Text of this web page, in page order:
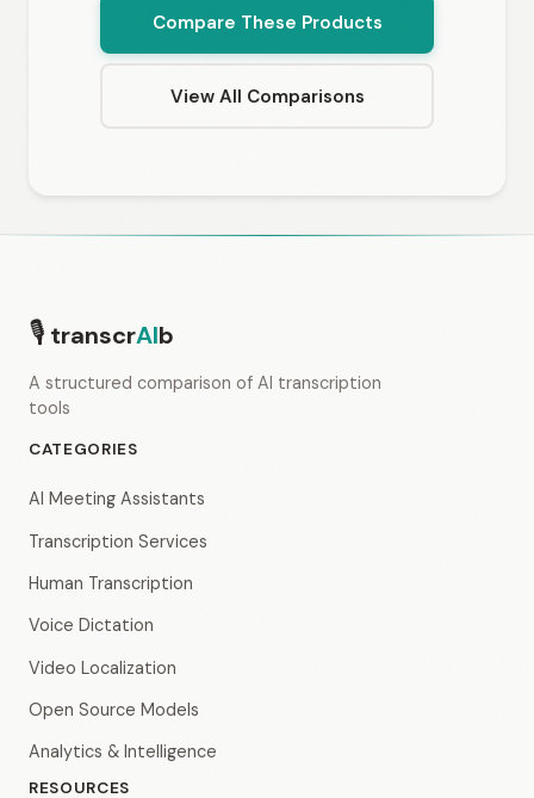
Compare These Products
View All Comparisons
🎙 transcrAIb
A structured comparison of AI transcription
tools
CATEGORIES
AI Meeting Assistants
Transcription Services
Human Transcription
Voice Dictation
Video Localization
Open Source Models
Analytics & Intelligence
RESOURCES